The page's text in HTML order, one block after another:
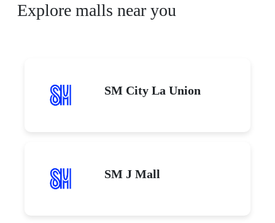
Explore malls near you
SM City La Union
SM J Mall